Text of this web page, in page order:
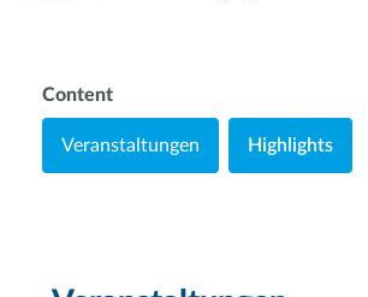
Content
Veranstaltungen Highlights